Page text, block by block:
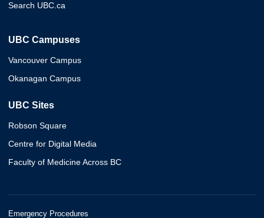
Search UBC.ca
UBC Campuses
Vancouver Campus
Okanagan Campus
UBC Sites
Robson Square
Centre for Digital Media
Faculty of Medicine Across BC
Emergency Procedures